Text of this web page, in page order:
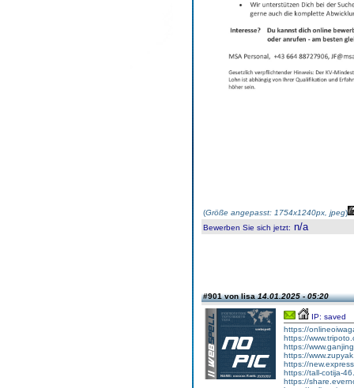
(Größe angepasst: 1754x1240px, jpeg)
Bewerben Sie sich jetzt: n/a
#901 von lisa14.01.2025 - 05:20
IP: saved
https://
https://
https://
https://
https://
https://tall-cotija-
https://